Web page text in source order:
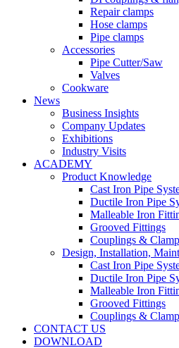
Repair clamps
Hose clamps
Pipe clamps
Accessories
Pipe Cutter/Saw
Valves
Cookware
News
Business Insights
Company Updates
Exhibitions
Industry Visits
ACADEMY
Product Knowledge
Cast Iron Pipe
Ductile Iron Pipe
Malleable Iron
Grooved Fittings
Couplings &
Design, Installation,
Cast Iron Pipe
Ductile Iron Pipe
Malleable Iron
Grooved Fittings
Couplings &
CONTACT US
DOWNLOAD